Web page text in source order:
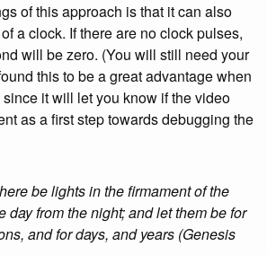
of this approach is that it can also
a clock. If there are no clock pulses,
will be zero. (You will still need your
this to be a great advantage when
it will let you know if the video
as a first step towards debugging the
be lights in the firmament of the
day from the night; and let them be for
and for days, and years (Genesis